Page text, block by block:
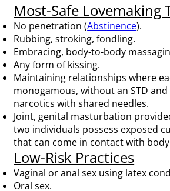
Most-Safe Lovemaking
No penetration (Abstinence).
Rubbing, stroking, fondling.
Embracing, body-to-body
Any form of kissing.
Maintaining relationships where
monogamous, without an STD
narcotics with shared needles.
Joint, genital masturbation
two individuals possess exposed
that can come in contact with
Low-Risk Practices
Vaginal or anal sex using latex
Oral sex.